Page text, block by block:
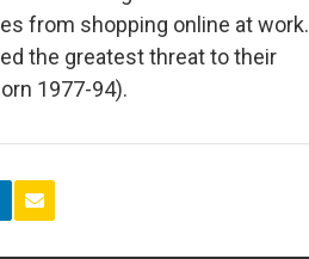
from shopping online at work.
the greatest threat to their
1977-94).